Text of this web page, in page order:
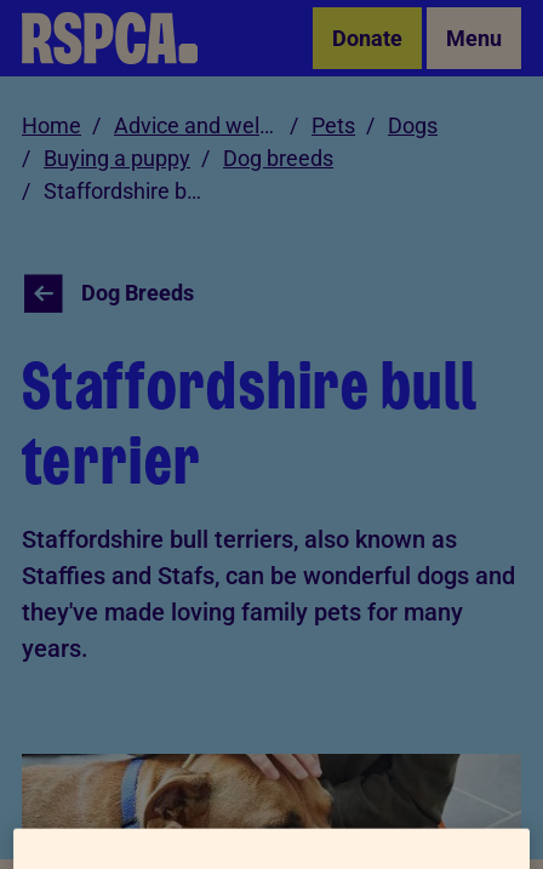
Skip to Main Content Donate Menu
Home Advice and welfare Pets
Dogs
Buying a puppy
Dog breeds
Staffordshire bull terrier
Dog Breeds
Staffordshire bull
terrier
Staffordshire bull terriers, also known as
Staffies and Stafs, can be wonderful dogs and
they've made loving family pets for many
years.